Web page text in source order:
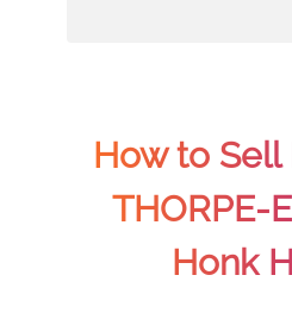
How to Sell
THORPE-
Honk